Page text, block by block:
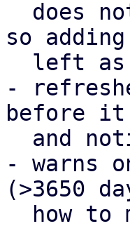
so
-
before
- warns
(>3650